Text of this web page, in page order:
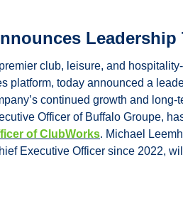
Leadership
club, leisure, and
platform, today announced a
continued growth and long-
of ClubWorks. Michael
Executive Officer since 2022,